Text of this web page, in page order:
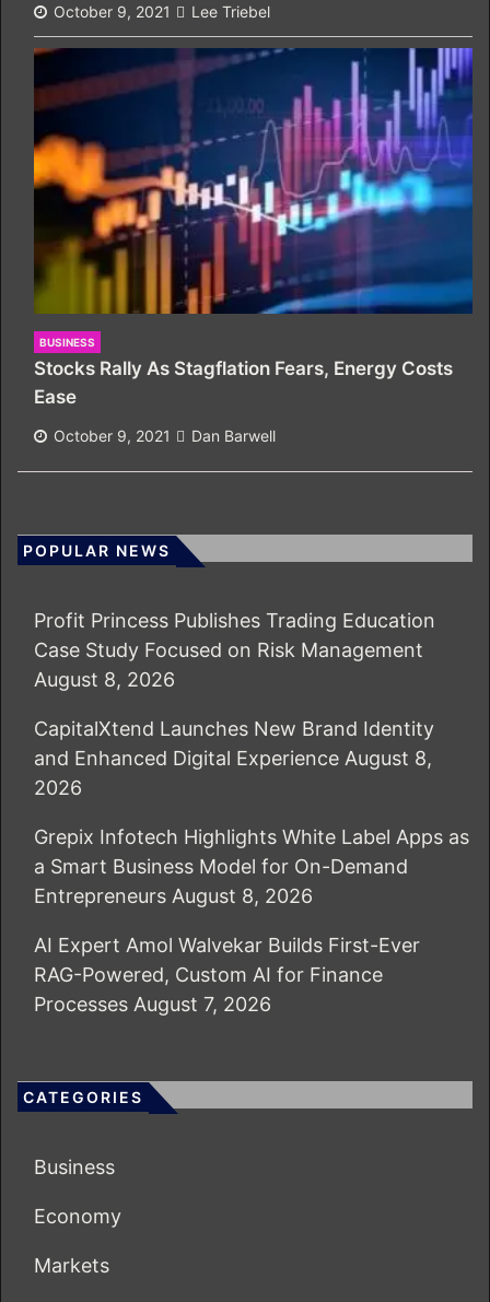
October 9, 2021 Lee Triebel
BUSINESS
Stocks Rally As Stagflation Fears, Energy Costs
Ease
October 9, 2021 Dan Barwell
POPULAR NEWS
Profit Princess Publishes Trading Education
Case Study Focused on Risk Management
August 8, 2026
CapitalXtend Launches New Brand Identity
and Enhanced Digital Experience August 8,
2026
Grepix Infotech Highlights White Label Apps as
a Smart Business Model for On-Demand
Entrepreneurs August 8, 2026
AI Expert Amol Walvekar Builds First-Ever
RAG-Powered, Custom AI for Finance
Processes August 7, 2026
CATEGORIES
Business
Economy
Markets